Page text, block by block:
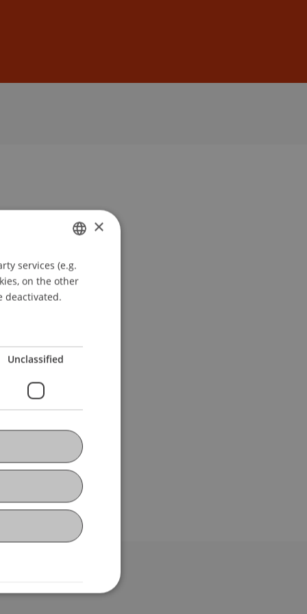
Verzeichnis
GERMAN
ENGLISH
×
services (e.g.
on the other
deactivated.
Unclassified